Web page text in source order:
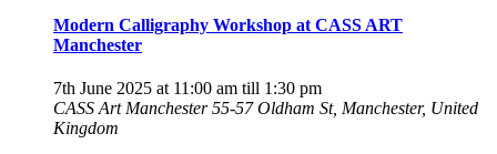
Modern Calligraphy Workshop at CASS ART
Manchester
7th June 2025 at 11:00 am till 1:30 pm
CASS Art Manchester55-57 Oldham St, Manchester, United
Kingdom